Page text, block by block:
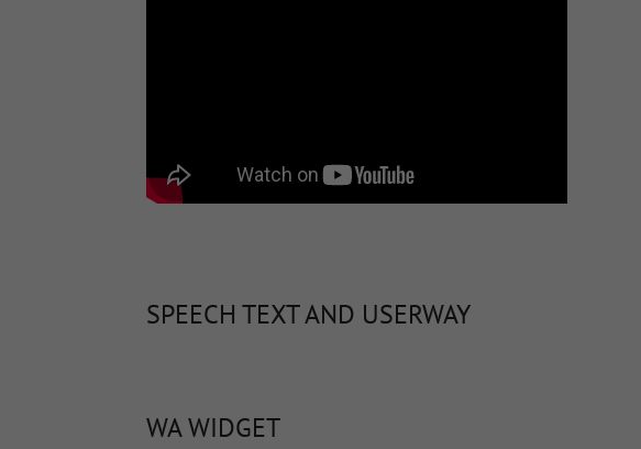
SPEECH TEXT AND USERWAY
WA WIDGET